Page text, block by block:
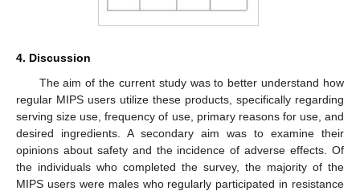
4. Discussion
The aim of the current study was to better understand how
regular MIPS users utilize these products, specifically regarding
serving size use, frequency of use, primary reasons for use, and
desired ingredients. A secondary aim was to examine their
opinions about safety and the incidence of adverse effects. Of
the individuals who completed the survey, the majority of the
MIPS users were males who regularly participated in resistance